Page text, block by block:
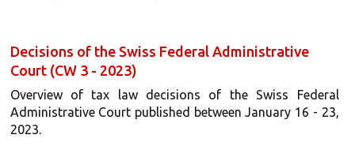
Decisions of the Swiss Federal Administrative
Court (CW 3 - 2023)
Overview of tax law decisions of the Swiss Federal
Administrative Court published between January 16 - 23,
2023.